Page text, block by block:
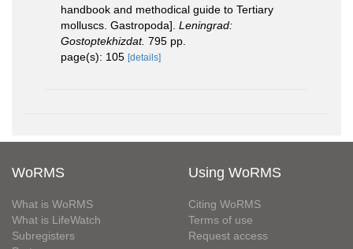
handbook and methodical guide to Tertiary
molluscs. Gastropoda]. Leningrad:
Gostoptekhizdat. 795 pp.
page(s): 105 [details]
WoRMS
What is WoRMS
What is LifeWatch
Subregisters
Using WoRMS
Citing WoRMS
Terms of use
Request access